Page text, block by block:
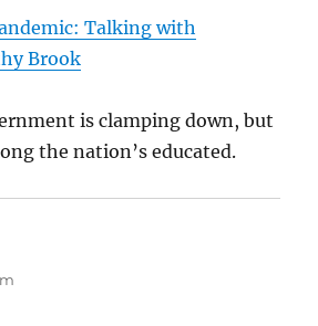
Talking with
Brook
is clamping down, but
the nation’s educated.